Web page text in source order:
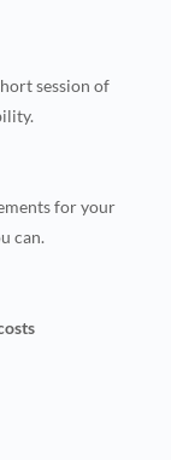
session of
for your
can.